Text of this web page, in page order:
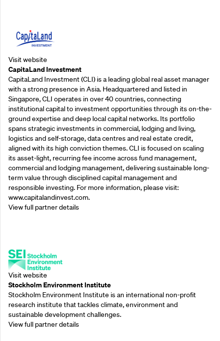
Visit website
CapitaLand Investment
CapitaLand Investment (CLI) is a leading global real asset manager
with a strong presence in Asia. Headquartered and listed in
Singapore, CLI operates in over 40 countries, connecting
institutional capital to investment opportunities through its on-the-
ground expertise and deep local capital networks. Its portfolio
spans strategic investments in commercial, lodging and living,
logistics and self-storage, data centres and real estate credit,
aligned with its high conviction themes. CLI is focused on scaling
its asset-light, recurring fee income across fund management,
commercial and lodging management, delivering sustainable long-
term value through disciplined capital management and
responsible investing. For more information, please visit:
www.capitalandinvest.com.
View full partner details
Visit website
Stockholm Environment Institute
Stockholm Environment Institute is an international non-profit
research institute that tackles climate, environment and
sustainable development challenges.
View full partner details